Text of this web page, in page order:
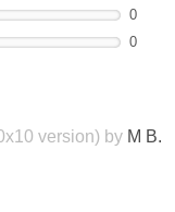
0
0
version) by M B.